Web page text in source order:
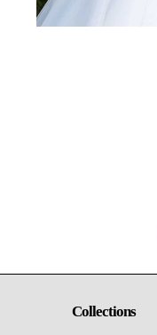
Collections